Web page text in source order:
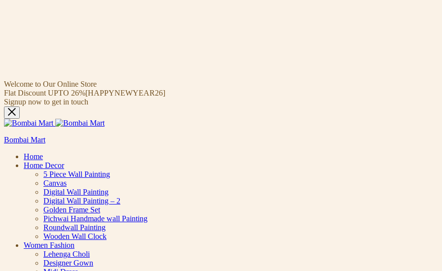
Welcome to Our Online Store
Flat Discount UPTO 26%[HAPPYNEWYEAR26]
Signup now to get in touch
Bombai Mart
Home
Home Decor
5 Piece Wall Painting
Canvas
Digital Wall Painting
Digital Wall Painting – 2
Golden Frame Set
Pichwai Handmade wall Painting
Roundwall Painting
Wooden Wall Clock
Women Fashion
Lehenga Choli
Designer Gown